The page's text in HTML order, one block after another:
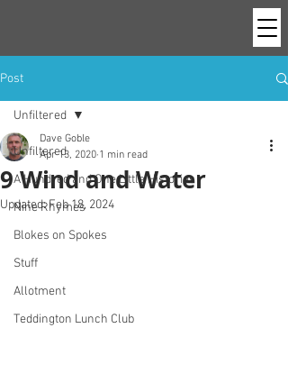
Post
Unfiltered
A Hundred and One Little Histories
Nine Rhymes
Blokes on Spokes
Stuff
Allotment
Teddington Lunch Club
Unfiltered
9 Wind and Water
Dave Goble
Apr 13, 2020 1 min read
Updated:Feb 18, 2024